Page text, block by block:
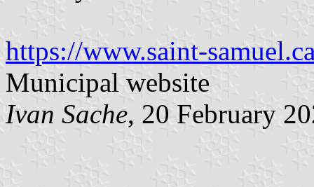
https://www.saint-
Municipal website
Ivan Sache, 20 February